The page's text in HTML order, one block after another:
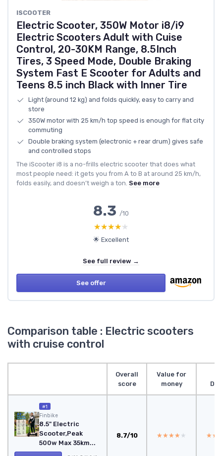
ISCOOTER
Electric Scooter, 350W Motor i8/i9
Electric Scooters Adult with Cuise
Control, 20-30KM Range, 8.5Inch
Tires, 3 Speed Mode, Double Braking
System Fast E Scooter for Adults and
Teens 8.5 inch Black with Inner Tire
Light (around 12 kg) and folds quickly, easy to carry and
store
350W motor with 25 km/h top speed is enough for flat city
commuting
Double braking system (electronic + rear drum) gives safe
and controlled stops
The iScooter i8 is a no-frills electric scooter that does what
most people need: it gets you from A to B at around 25 km/h,
folds easily, and doesn’t weigh a ton. See more
8.3 /10
★★★★★
★★★★★
🌟 Excellent
See full review →
See offer
Comparison table : Electric scooters
with cruise control
Overall
score
Value for
money
#1
Finbike
8.5" Electric
Scooter,Peak
500w Max 35km...
8.7/10 ★★★★★
★★★★★